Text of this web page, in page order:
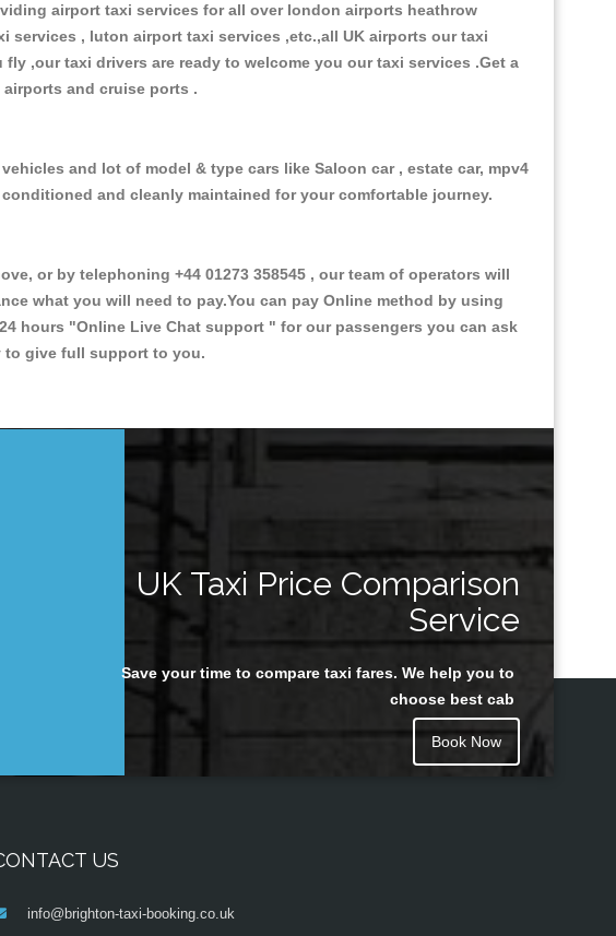
airport taxi services for all over london airports heathrow
, luton airport taxi services ,etc.,all UK airports our taxi
,our taxi drivers are ready to welcome you our taxi services .Get a
and cruise ports .
and lot of model & type cars like Saloon car , estate car, mpv4
and cleanly maintained for your comfortable journey.
or by telephoning +44 01273 358545 , our team of operators will
what you will need to pay.You can pay Online method by using
hours "Online Live Chat support " for our passengers you can ask
to give full support to you.
UK Taxi Price Comparison
Service
Save your time to compare taxi fares. We help you to
choose best cab
Book Now
US
info@brighton-taxi-booking.co.uk